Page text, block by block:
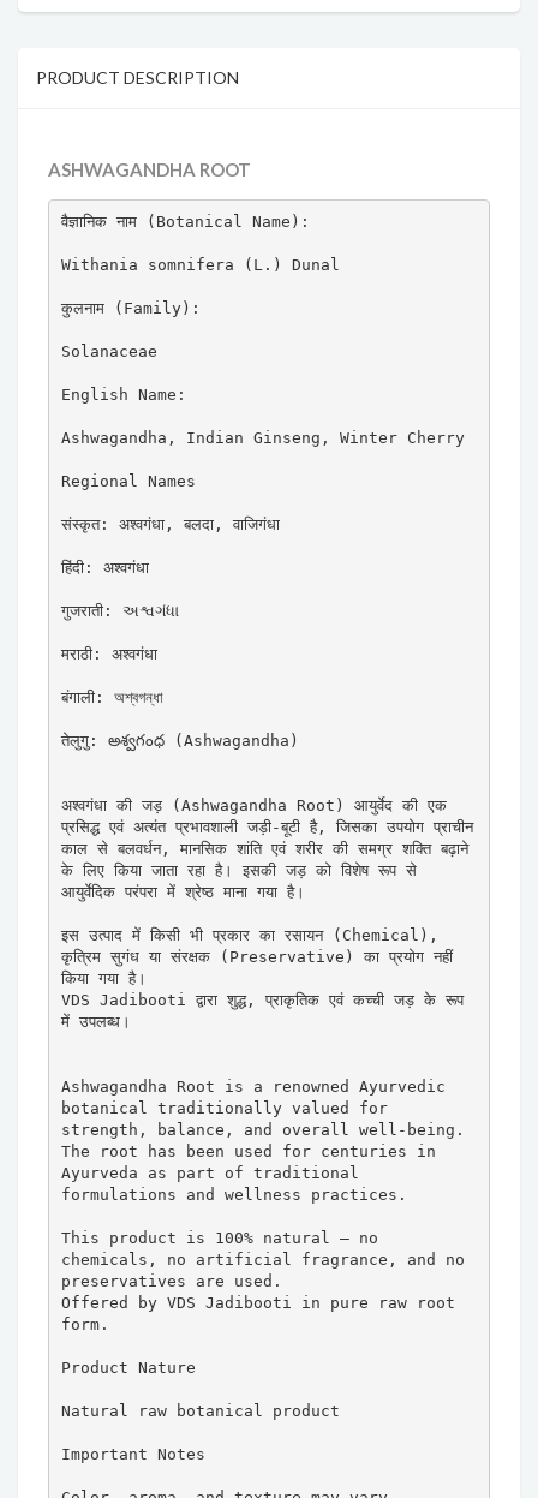
PRODUCT DESCRIPTION
ASHWAGANDHA ROOT
वैज्ञानिक नाम (Botanical Name):
Withania somnifera (L.) Dunal
कुलनाम (Family):
Solanaceae
English Name:
Ashwagandha, Indian Ginseng, Winter Cherry
Regional Names
संस्कृत: अश्वगंधा, बलदा, वाजिगंधा
हिंदी: अश्वगंधा
गुजराती: અશ્વગંધા
मराठी: अश्वगंधा
बंगाली: অশ্বগন্ধা
तेलुगु: అశ్వగంధ (Ashwagandha)
अश्वगंधा की जड़ (Ashwagandha Root) आयुर्वेद की एक
प्रसिद्ध एवं अत्यंत प्रभावशाली जड़ी-बूटी है, जिसका उपयोग प्राचीन
काल से बलवर्धन, मानसिक शांति एवं शरीर की समग्र शक्ति बढ़ाने
के लिए किया जाता रहा है। इसकी जड़ को विशेष रूप से
आयुर्वेदिक परंपरा में श्रेष्ठ माना गया है।
इस उत्पाद में किसी भी प्रकार का रसायन (Chemical),
कृत्रिम सुगंध या संरक्षक (Preservative) का प्रयोग नहीं
किया गया है।
VDS Jadibooti द्वारा शुद्ध, प्राकृतिक एवं कच्ची जड़ के रूप
में उपलब्ध।
Ashwagandha Root is a renowned Ayurvedic
botanical traditionally valued for
strength, balance, and overall well-being.
The root has been used for centuries in
Ayurveda as part of traditional
formulations and wellness practices.
This product is 100% natural — no
chemicals, no artificial fragrance, and no
preservatives are used.
Offered by VDS Jadibooti in pure raw root
form.
Product Nature
Natural raw botanical product
Important Notes